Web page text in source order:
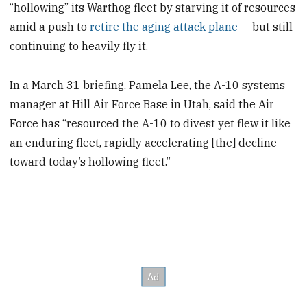
“hollowing” its Warthog fleet by starving it of resources
amid a push toretire the aging attack plane — but still
continuing to heavily fly it.
In a March 31 briefing, Pamela Lee, the A-10 systems
manager at Hill Air Force Base in Utah, said the Air
Force has “resourced the A-10 to divest yet flew it like
an enduring fleet, rapidly accelerating [the] decline
toward today’s hollowing fleet.”